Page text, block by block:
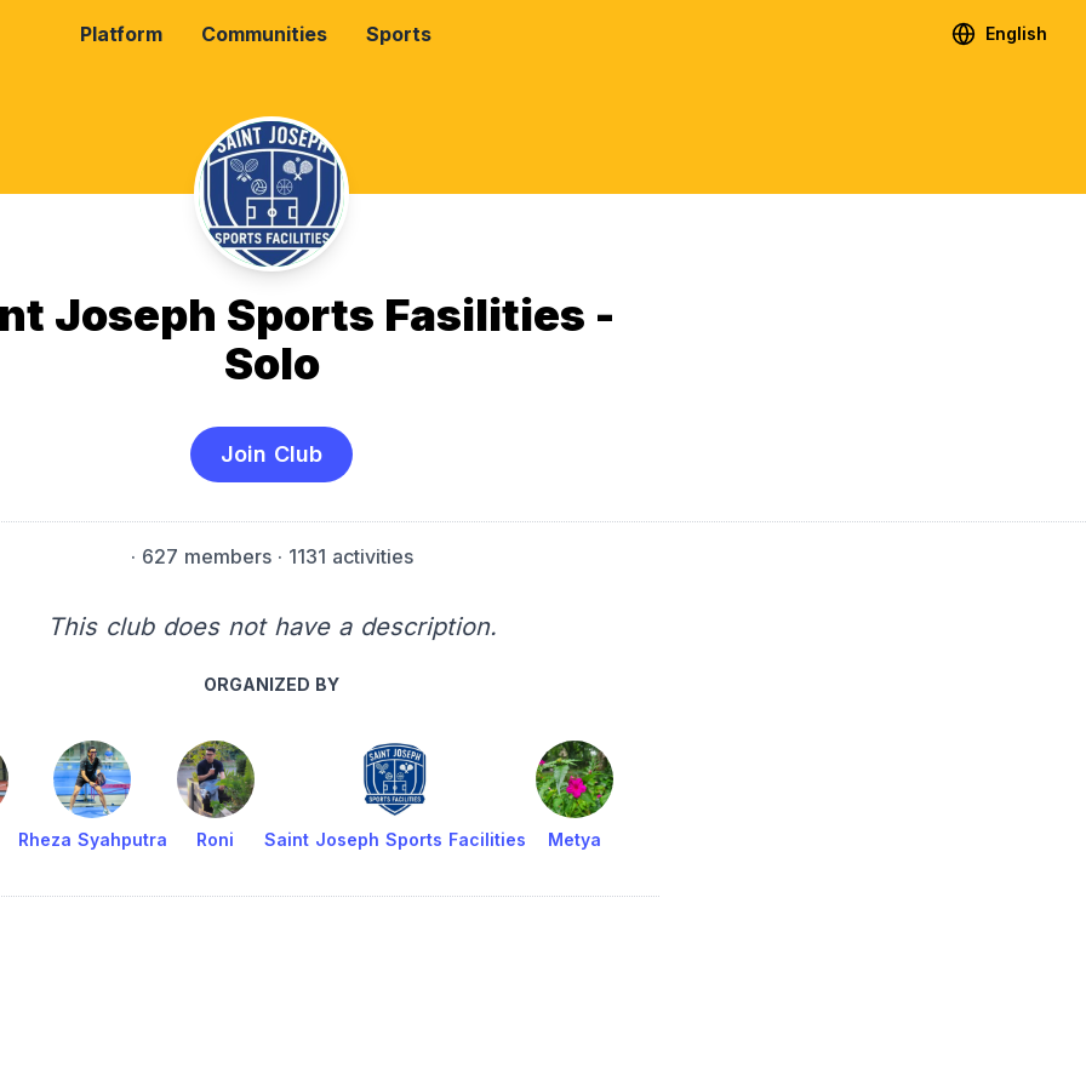
Platform Communities Sports English
Joseph Sports Fasilities -
Solo
Join Club
· 627 members· 1131 activities
This club does not have a description.
ORGANIZED BY
Rheza Syahputra Roni Saint Joseph Sports Facilities Metya